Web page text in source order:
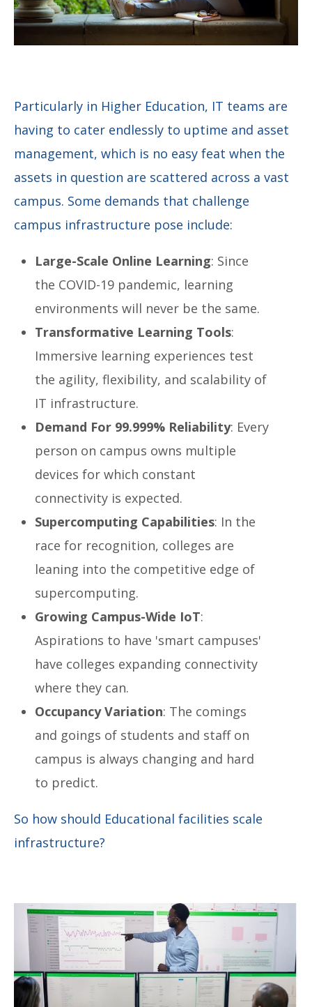
Particularly in Higher Education, IT teams are
having to cater endlessly to uptime and asset
management, which is no easy feat when the
assets in question are scattered across a vast
campus. Some demands that challenge
campus infrastructure pose include:
Large-Scale Online Learning: Since
the COVID-19 pandemic, learning
environments will never be the same.
Transformative Learning Tools:
Immersive learning experiences test
the agility, flexibility, and scalability of
IT infrastructure.
Demand For 99.999% Reliability: Every
person on campus owns multiple
devices for which constant
connectivity is expected.
Supercomputing Capabilities: In the
race for recognition, colleges are
leaning into the competitive edge of
supercomputing.
Growing Campus-Wide IoT:
Aspirations to have 'smart campuses'
have colleges expanding connectivity
where they can.
Occupancy Variation: The comings
and goings of students and staff on
campus is always changing and hard
to predict.
So how should Educational facilities scale
infrastructure?